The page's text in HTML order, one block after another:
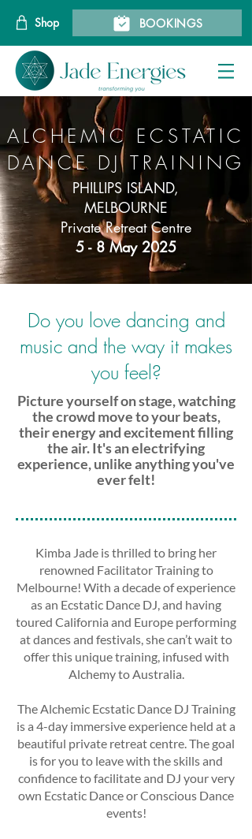
Shop BOOKINGS
ALCHEMIC ECSTATIC
DANCE DJ TRAINING
PHILLIPS ISLAND,
MELBOURNE
Private Retreat Centre
5 - 8 May 2025
Do you love dancing and
music and the way it makes
you feel?
Picture yourself on stage, watching
the crowd move to your beats,
their energy and excitement filling
the air. It's an electrifying
experience, unlike anything you've
ever felt!
Kimba Jade is thrilled to bring her
renowned Facilitator Training to
Melbourne! With a decade of experience
as an Ecstatic Dance DJ, and having
toured California and Europe performing
at dances and festivals, she can’t wait to
offer this unique training, infused with
Alchemy to Australia.
The Alchemic Ecstatic Dance DJ Training
is a 4-day immersive experience held at a
beautiful private retreat centre. The goal
is for you to leave with the skills and
confidence to facilitate and DJ your very
own Ecstatic Dance or Conscious Dance
events!